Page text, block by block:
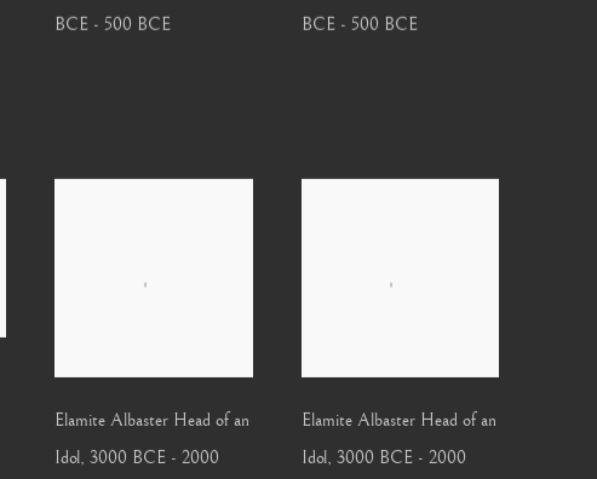
BCE - 500 BCE
BCE - 500 BCE
Elamite Albaster Head of an
Idol, 3000 BCE - 2000
Elamite Albaster Head of an
Idol, 3000 BCE - 2000